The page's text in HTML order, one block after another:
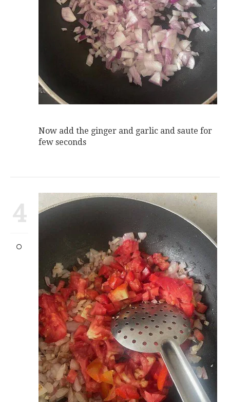
Now add the ginger and garlic and saute for
few seconds
4